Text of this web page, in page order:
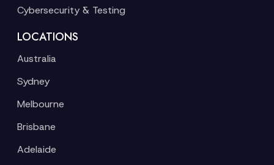
Cybersecurity & Testing
LOCATIONS
Australia
Sydney
Melbourne
Brisbane
Adelaide